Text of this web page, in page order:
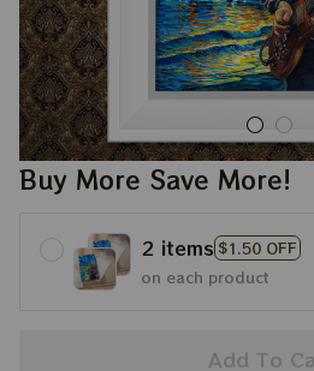
Buy More Save More!
2 items $1.50 OFF
on each product
Add To